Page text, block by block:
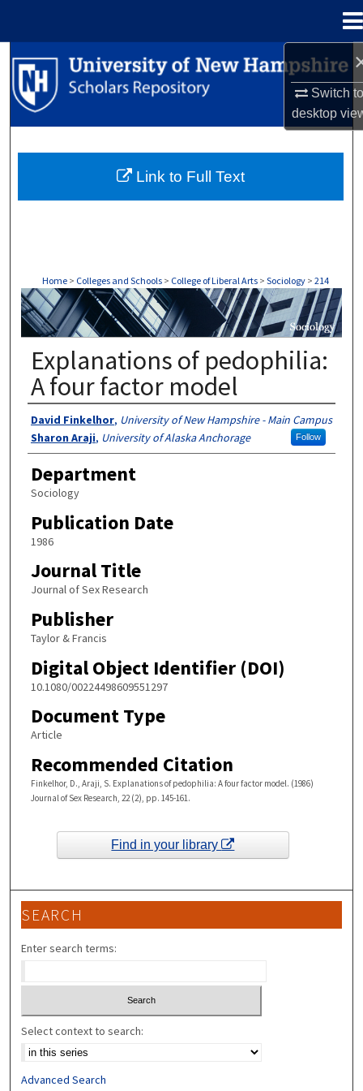
Switch
desktop
Search
Browse Collections
About
Home > Colleges and Schools > College of Liberal Arts > Sociology > 214
SOCIOLOGY
Explanations of pedophilia:
A four factor model
Authors
David Finkelhor, University of New Hampshire - Main Campus
Follow
Sharon Araji, University of Alaska Anchorage
Department
Sociology
Publication Date
1986
Journal Title
Journal of Sex Research
Publisher
Taylor & Francis
Digital Object Identifier (DOI)
10.1080/00224498609551297
Document Type
Article
Recommended Citation
Finkelhor, D., Araji, S. Explanations of pedophilia: A four factor model. (1986)
Journal of Sex Research, 22 (2), pp. 145-161.
Link to Full Text
Find in your library
SEARCH
Enter search terms:
Select context to search:
Advanced Search